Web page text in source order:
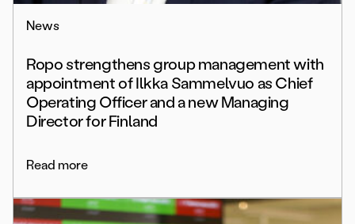
News
Ropo strengthens group management with
appointment of Ilkka Sammelvuo as Chief
Operating Officer and a new Managing
Director for Finland
Read more